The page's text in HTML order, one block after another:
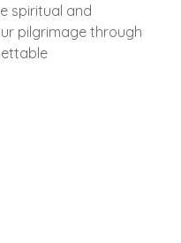
spiritual and
pilgrimage through